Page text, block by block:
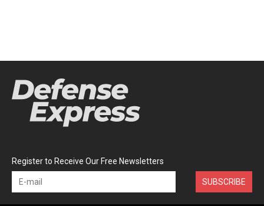
Register to Receive Our Free Newsletters
SUBSCRIBE